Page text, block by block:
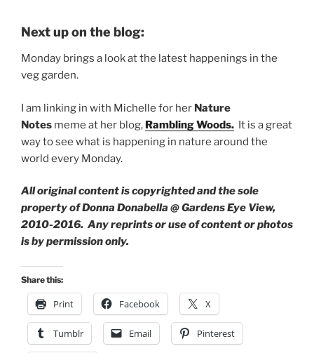
Next up on the blog:
Monday brings a look at the latest happenings in the
veg garden.
I am linking in with Michelle for her Nature
Notes meme at her blog, Rambling Woods. It is a great
way to see what is happening in nature around the
world every Monday.
All original content is copyrighted and the sole
property of Donna Donabella @ Gardens Eye View,
2010-2016. Any reprints or use of content or photos
is by permission only.
Share this:
Print Facebook X
Tumblr Email Pinterest